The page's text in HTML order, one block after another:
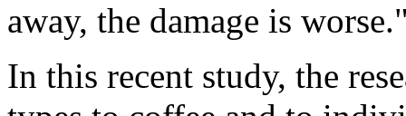
away, the damage is
In this recent study, the